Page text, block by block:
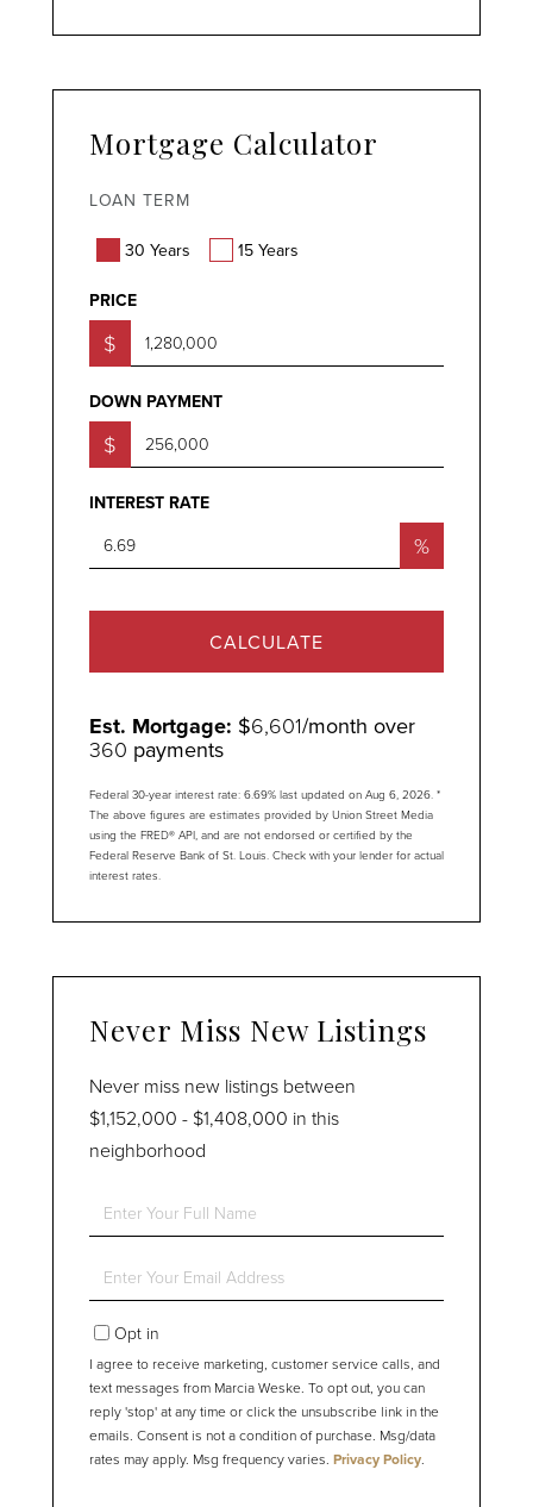
Mortgage Calculator
LOAN TERM
30 Years 15 Years
PRICE
$
DOWN PAYMENT
$
INTEREST RATE
%
CALCULATE
Est. Mortgage: $6,601/month over
360 payments
Federal 30-year interest rate: 6.69% last updated on Aug 6, 2026. *
The above figures are estimates provided by Union Street Media
using the FRED® API, and are not endorsed or certified by the
Federal Reserve Bank of St. Louis. Check with your lender for actual
interest rates.
Never Miss New Listings
Never miss new listings between
$1,152,000 - $1,408,000 in this
neighborhood
Enter
Enter
EmailOpt in
I agree to receive marketing, customer service calls, and
text messages from Marcia Weske. To opt out, you can
reply 'stop' at any time or click the unsubscribe link in the
emails. Consent is not a condition of purchase. Msg/data
rates may apply. Msg frequency varies. Privacy Policy.